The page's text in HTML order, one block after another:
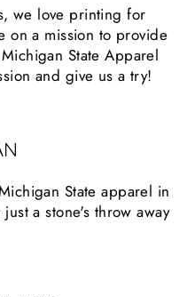
we love printing for
on a mission to provide
State Apparel
and give us a try!
State apparel in
a stone's throw away